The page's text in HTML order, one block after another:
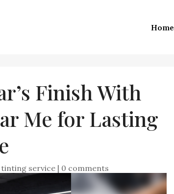
Home
Finish With
Me for Lasting
service | 0 comments